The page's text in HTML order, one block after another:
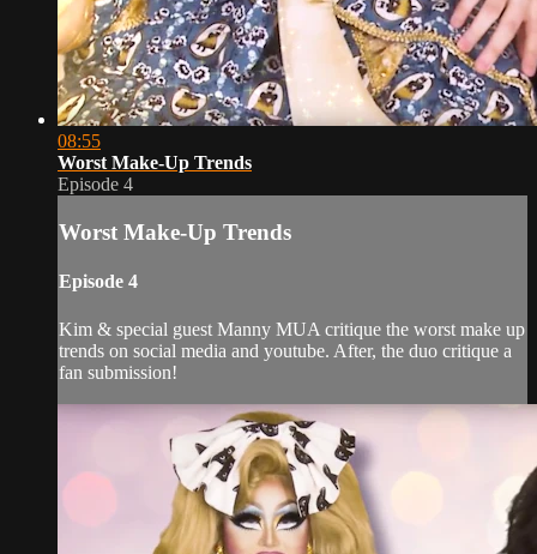
08:55
Worst Make-Up Trends
Episode 4
Worst Make-Up Trends
Episode 4
Kim & special guest Manny MUA critique the worst make up
trends on social media and youtube. After, the duo critique a
fan submission!